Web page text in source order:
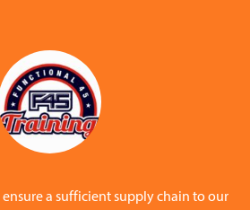
ensure a sufficient supply chain to our